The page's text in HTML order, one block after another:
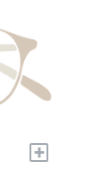
+